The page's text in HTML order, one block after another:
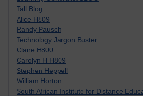
Tall Blog
Alice H809
Randy Pausch
Technology Jargon Buster
Claire H800
Carolyn H H809
Stephen Heppell
William Horton
South African Institute for Distance